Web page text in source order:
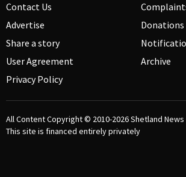
Contact Us
Advertise
Share a story
User Agreement
Privacy Policy
Donations
Archive
All Content Copyright © 2010-2026Shetland News
This site is financed entirely privately